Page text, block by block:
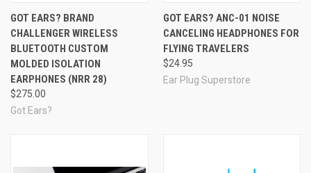
GOT EARS? BRAND
CHALLENGER WIRELESS
BLUETOOTH CUSTOM
MOLDED ISOLATION
EARPHONES (NRR 28)
$275.00
Got Ears?
GOT EARS? ANC-01 NOISE
CANCELING HEADPHONES FOR
FLYING TRAVELERS
$24.95
Ear Plug Superstore